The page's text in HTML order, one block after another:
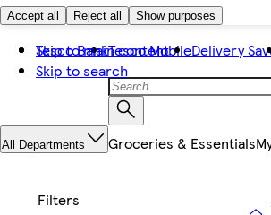
Accept all Reject all Show purposes
Skip to main content
Skip to search
Tesco BankTesco MobileDelivery
All Departments Groceries & Essentials